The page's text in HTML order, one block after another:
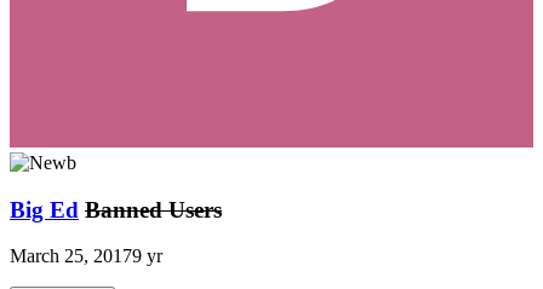
Big Ed Banned Users
March 25, 20179 yr